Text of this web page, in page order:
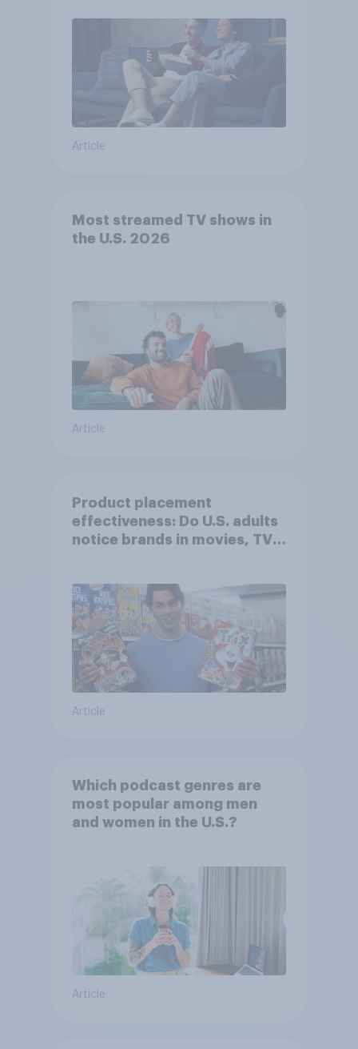
Article
Most streamed TV shows in
the U.S. 2026
Article
Product placement
effectiveness: Do U.S. adults
notice brands in movies, TV
Article
Which podcast genres are
most popular among men
and women in the U.S.?
Article